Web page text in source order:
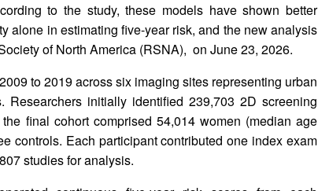
to the study, these models have shown better
alone in estimating five-year risk, and the new analysis
of North America (RSNA), on June 23, 2026.
to 2019 across six imaging sites representing urban
Researchers initially identified 239,703 2D screening
final cohort comprised 54,014 women (median age
controls. Each participant contributed one index exam
studies for analysis.